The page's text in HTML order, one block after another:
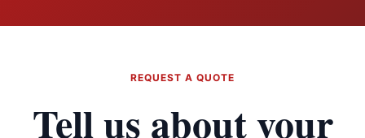
REQUEST A QUOTE
Tell us about your